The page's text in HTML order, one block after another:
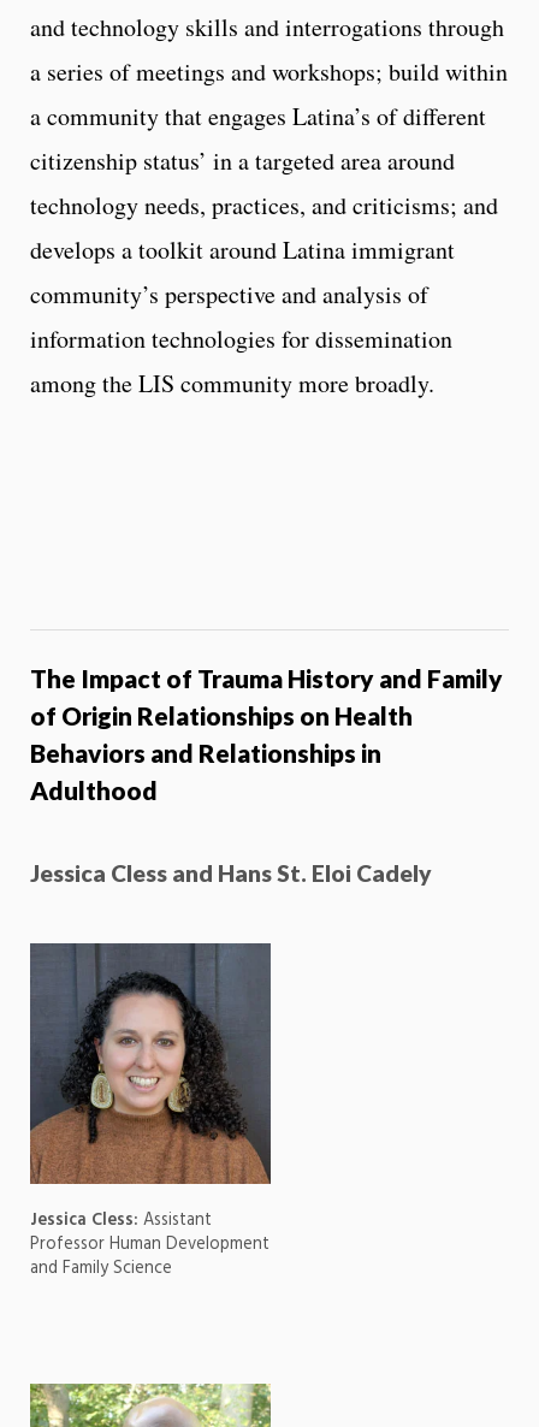
and technology skills and interrogations through
a series of meetings and workshops; build within
a community that engages Latina’s of different
citizenship status’ in a targeted area around
technology needs, practices, and criticisms; and
develops a toolkit around Latina immigrant
community’s perspective and analysis of
information technologies for dissemination
among the LIS community more broadly.
The Impact of Trauma History and Family
of Origin Relationships on Health
Behaviors and Relationships in
Adulthood
Jessica Cless and Hans St. Eloi Cadely
Jessica Cless: Assistant
Professor Human Development
and Family Science